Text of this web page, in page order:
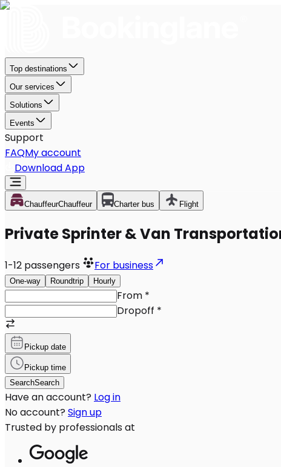
Top destinations
Our services
Solutions
Events
Support
FAQMy account
Download App
ChauffeurChauffeur Charter bus Flight
Private Sprinter & Van
1-12 passengers For business
One-way Roundtrip Hourly
From *
Dropoff *
Pickup date
Pickup time
SearchSearch
Have an account? Log in
No account? Sign up
Trusted by professionals at